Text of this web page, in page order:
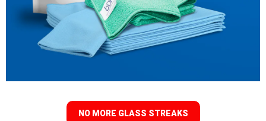
NO MORE GLASS STREAKS